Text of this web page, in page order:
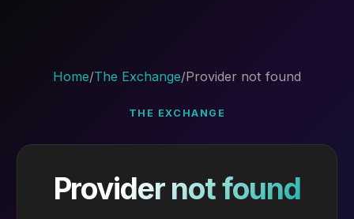
Home/The Exchange/Provider not found
THE EXCHANGE
Provider not found